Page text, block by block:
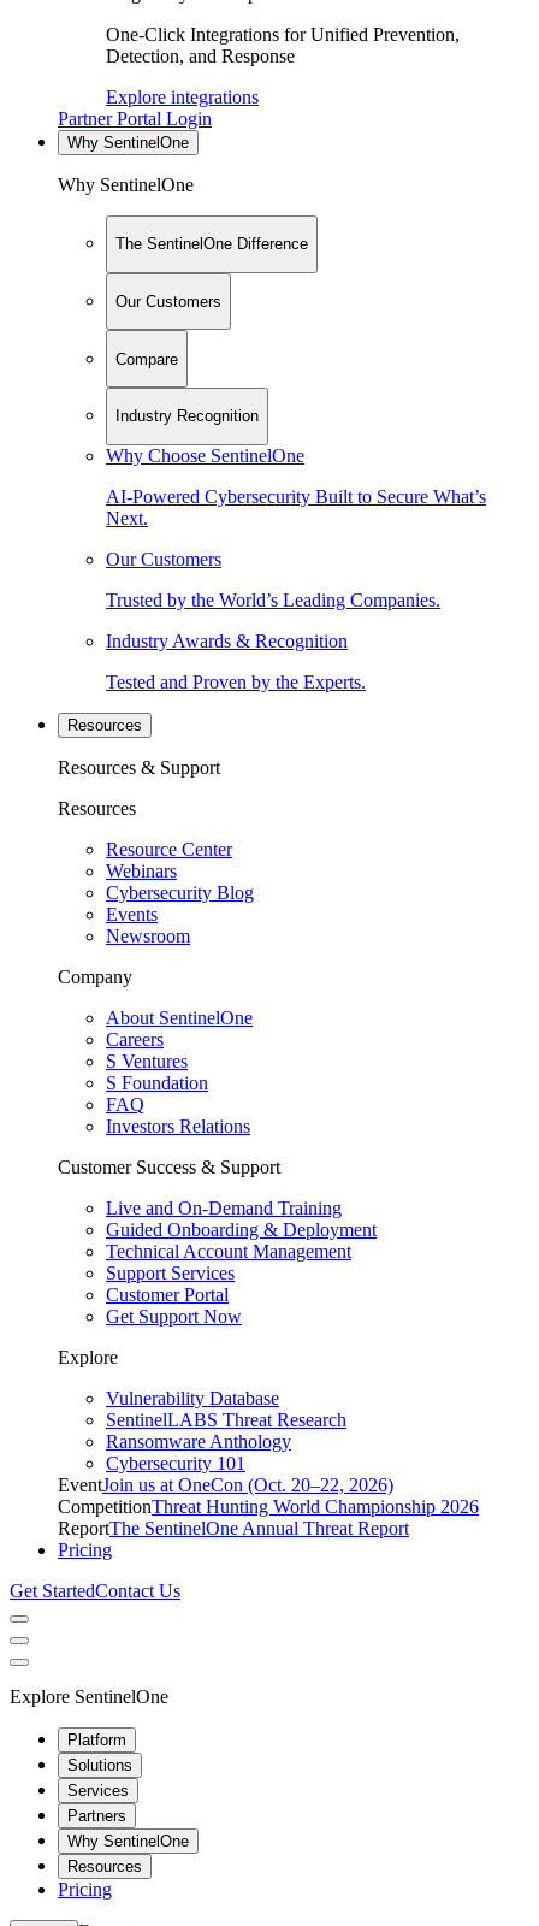
One-Click Integrations for Unified Prevention,
Detection, and Response
Explore integrations
Partner Portal Login
Why SentinelOne
Why SentinelOne
The SentinelOne Difference
Our Customers
Compare
Industry Recognition
Why Choose SentinelOne
AI-Powered Cybersecurity Built to Secure What’s
Next.
Our Customers
Trusted by the World’s Leading Companies.
Industry Awards & Recognition
Tested and Proven by the Experts.
Resources
Resources & Support
Resources
Resource Center
Webinars
Cybersecurity Blog
Events
Newsroom
Company
About SentinelOne
Careers
S Ventures
S Foundation
FAQ
Investors Relations
Customer Success & Support
Live and On-Demand Training
Guided Onboarding & Deployment
Technical Account Management
Support Services
Customer Portal
Get Support Now
Explore
Vulnerability Database
SentinelLABS Threat Research
Ransomware Anthology
Cybersecurity 101
EventJoin us at OneCon (Oct. 20–22, 2026)
CompetitionThreat Hunting World Championship 2026
ReportThe SentinelOne Annual Threat Report
Pricing
Get StartedContact Us
Explore SentinelOne
Platform
Solutions
Services
Partners
Why SentinelOne
Resources
Pricing